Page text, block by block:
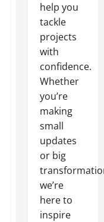
help you
tackle
projects
with
confidence.
Whether
you’re
making
small
updates
or big
we’re
here to
inspire